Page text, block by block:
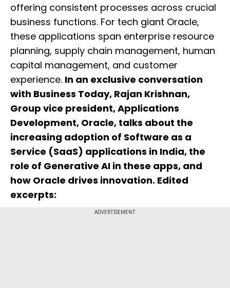
offering consistent processes across crucial
business functions. For tech giant Oracle,
these applications span enterprise resource
planning, supply chain management, human
capital management, and customer
experience. In an exclusive conversation
with Business Today, Rajan Krishnan,
Group vice president, Applications
Development, Oracle, talks about the
increasing adoption of Software as a
Service (SaaS) applications in India, the
role of Generative AI in these apps, and
how Oracle drives innovation. Edited
excerpts:
ADVERTISEMENT